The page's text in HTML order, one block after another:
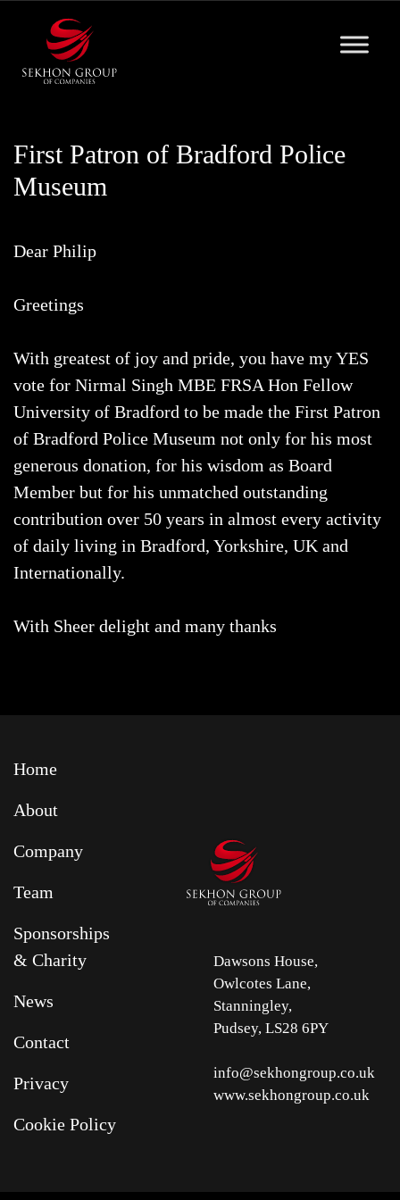
First Patron of Bradford Police
Museum
Dear Philip
Greetings
With greatest of joy and pride, you have my YES
vote for Nirmal Singh MBE FRSA Hon Fellow
University of Bradford to be made the First Patron
of Bradford Police Museum not only for his most
generous donation, for his wisdom as Board
Member but for his unmatched outstanding
contribution over 50 years in almost every activity
of daily living in Bradford, Yorkshire, UK and
Internationally.
With Sheer delight and many thanks
Home
About
Company
Team
Sponsorships
& Charity
News
Contact
Privacy
Cookie Policy
Dawsons House,
Owlcotes Lane,
Stanningley,
Pudsey, LS28 6PY
info@sekhongroup.co.uk
www.sekhongroup.co.uk